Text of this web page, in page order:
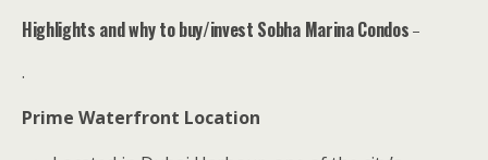
Highlights and why to buy/invest Sobha Marina Condos–
.
Prime Waterfront Location